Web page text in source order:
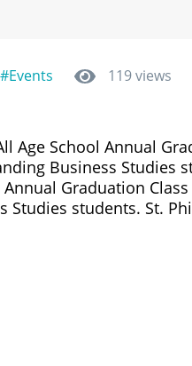
#Events 119 views
Age School Annual
Business Studies
Annual Graduation
students. St.